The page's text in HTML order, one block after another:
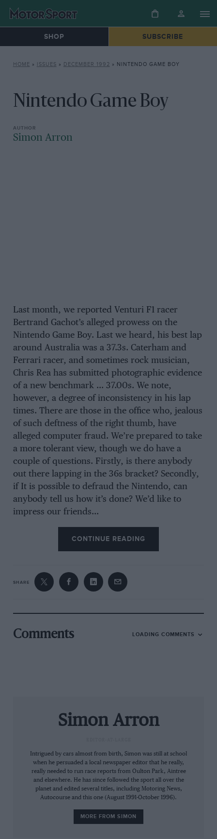
SHOP SUBSCRIBE
HOME » ISSUES » DECEMBER 1992 » NINTENDO GAME BOY
Nintendo Game Boy
Simon Arron
Last month, we reported Venturi F1 racer
Bertrand Gachot’s alleged prowess on the
Nintendo Game Boy. Last we heard, his best lap
around Australia was a 37.3s. Caterham and
Ferrari racer, and sometimes rock musician,
Chris Rea has submitted photographic evidence
of a new benchmark … 37.00s. We note,
however, a degree of inconsistency in his lap
times. There are those in the office who, jealous
of such deftness of the right thumb, have
alleged computer fraud. We’re prepared to take
a more tolerant view, though we do have a
couple of questions. Firstly, is there anybody
out there lapping in the 36s bracket? Secondly,
if It is possible to defraud the Nintendo, can
anybody tell us how it’s done? We’d like to
impress our friends…
CONTINUE READING
SHARE
Comments LOADING COMMENTS
Simon Arron
Intrigued by cars almost from birth, Simon was still at school
when he persuaded a local newspaper editor that he really,
really needed to run race reports from Oulton Park, Aintree
and elsewhere. He has since followed the sport all over the
planet and edited several titles, including Motoring News,
Autocourse and this one (August 1991-October 1996).
MORE FROM SIMON